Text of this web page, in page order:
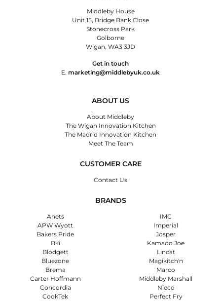
Middleby House
Unit 15, Bridge Bank Close
Stonecross Park
Golborne
Wigan, WA3 3JD
Get in touch
E. marketing@middlebyuk.co.uk
ABOUT US
About Middleby
The Wigan Innovation Kitchen
The Madrid Innovation Kitchen
Meet The Team
CUSTOMER CARE
Contact Us
BRANDS
Anets
APW Wyott
Bakers Pride
Bki
Blodgett
Bluezone
Brema
Carter Hoffmann
Concordia
CookTek
IMC
Imperial
Josper
Kamado Joe
Lincat
Magikitch'n
Marco
Middleby Marshall
Nieco
Perfect Fry